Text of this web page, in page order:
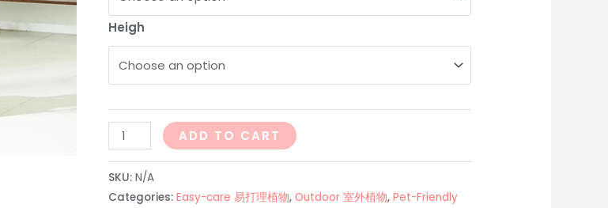
Heigh
尾
葵
Areca
ADD TO CART
SKU: N/A
Categories: Easy-care 易打理植物, Outdoor 室外植物, Pet-Friendly